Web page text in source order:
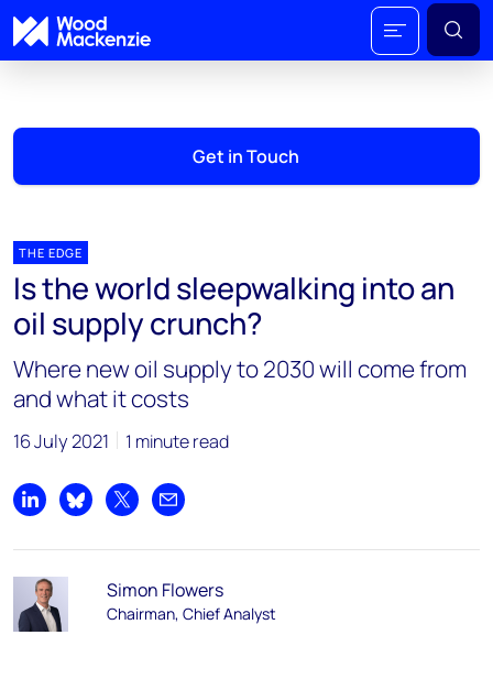
Get in Touch
THE EDGE
Is the world sleepwalking into an
oil supply crunch?
Where new oil supply to 2030 will come from
and what it costs
16 July 2021 1 minute read
Share on LinkedIn
Share on Bluesky
Share on XShare by email
Simon Flowers
Chairman, Chief Analyst